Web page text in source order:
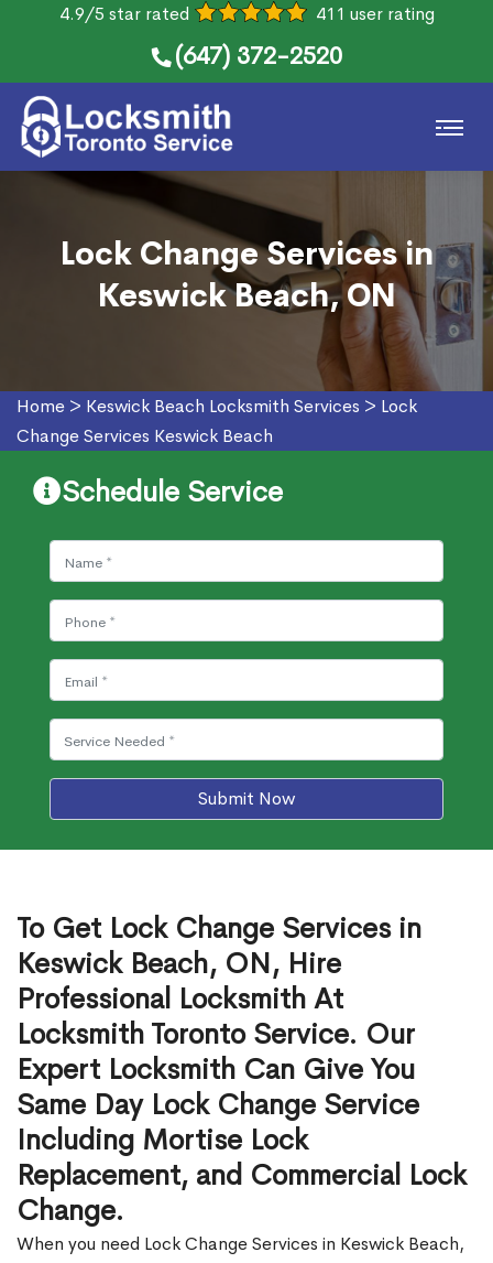
4.9/5 star rated 411 user rating
(647) 372-2520
Lock Change Services in
Keswick Beach, ON
Home > Keswick Beach Locksmith Services > Lock
Change Services Keswick Beach
Schedule Service
Submit Now
To Get Lock Change Services in
Keswick Beach, ON, Hire
Professional Locksmith At
Locksmith Toronto Service. Our
Expert Locksmith Can Give You
Same Day Lock Change Service
Including Mortise Lock
Replacement, and Commercial Lock
Change.
When you need Lock Change Services in Keswick Beach,